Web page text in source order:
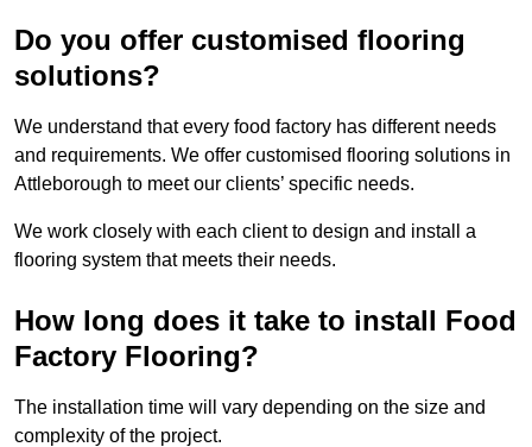
Do you offer customised flooring
solutions?
We understand that every food factory has different needs
and requirements. We offer customised flooring solutions in
Attleborough to meet our clients’ specific needs.
We work closely with each client to design and install a
flooring system that meets their needs.
How long does it take to install Food
Factory Flooring?
The installation time will vary depending on the size and
complexity of the project.